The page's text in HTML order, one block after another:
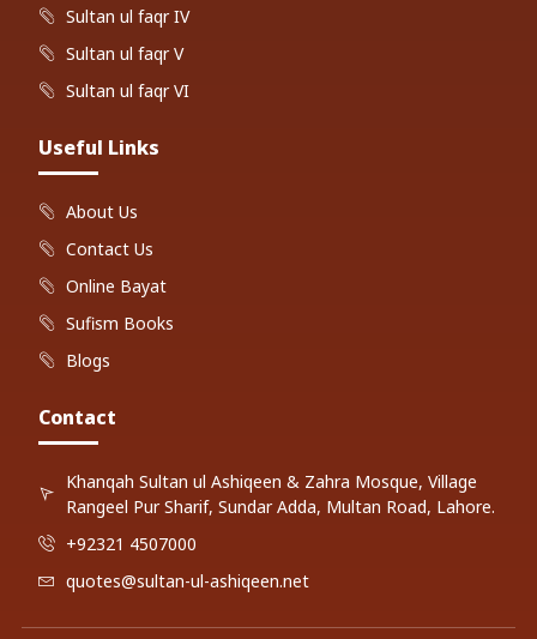
Sultan ul faqr IV
Sultan ul faqr V
Sultan ul faqr VI
Useful Links
About Us
Contact Us
Online Bayat
Sufism Books
Blogs
Contact
Khanqah Sultan ul Ashiqeen & Zahra Mosque, Village
Rangeel Pur Sharif, Sundar Adda, Multan Road, Lahore.
+92321 4507000
quotes@sultan-ul-ashiqeen.net